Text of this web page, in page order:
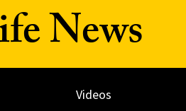
News
Videos